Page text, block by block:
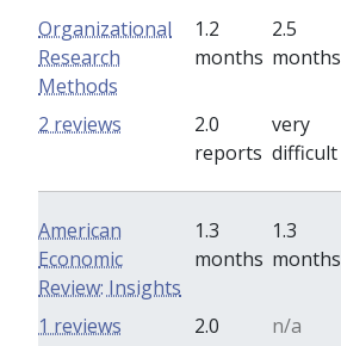
Organizational
Research
Methods
1.2
months
2.5
months
2.0
reports
very
difficult
2 reviews
American
Economic
Review: Insights
1.3
months
1.3
months
2.0
n/a
1 reviews